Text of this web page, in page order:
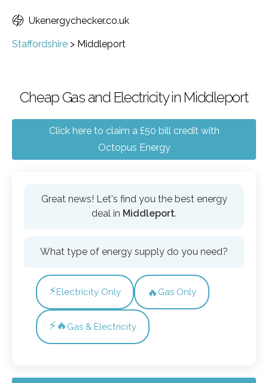
Ukenergychecker.co.uk
Staffordshire > Middleport
Cheap Gas and Electricity in Middleport
Click here to claim a £50 bill credit with
Octopus Energy
Great news! Let's find you the best energy
deal in Middleport.
What type of energy supply do you need?
⚡Electricity Only 🔥 Gas Only
⚡🔥 Gas & Electricity